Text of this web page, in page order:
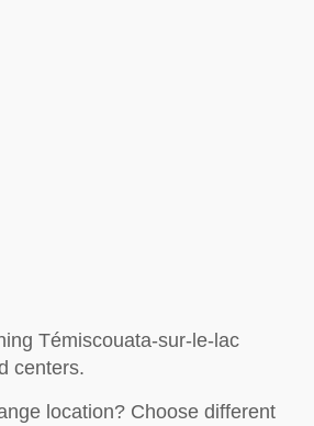
Témiscouata-sur-le-lac
centers.
location? Choose different